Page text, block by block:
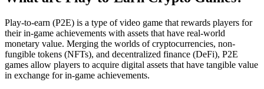
Play-to-earn (P2E) is a type of video game that rewards players for
their in-game achievements with assets that have real-world
monetary value. Merging the worlds of cryptocurrencies, non-
fungible tokens (NFTs), and decentralized finance (DeFi), P2E
games allow players to acquire digital assets that have tangible value
in exchange for in-game achievements.